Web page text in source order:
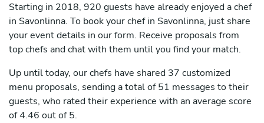
Starting in 2018, 920 guests have already enjoyed a chef
in Savonlinna. To book your chef in Savonlinna, just share
your event details in our form. Receive proposals from
top chefs and chat with them until you find your match.
Up until today, our chefs have shared 37 customized
menu proposals, sending a total of 51 messages to their
guests, who rated their experience with an average score
of 4.46 out of 5.